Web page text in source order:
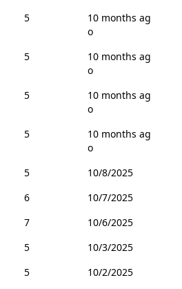
5
10 months ag
o
5
10 months ag
o
5
10 months ag
o
5
10 months ag
o
5
10/8/2025
6
10/7/2025
7
10/6/2025
5
10/3/2025
5
10/2/2025